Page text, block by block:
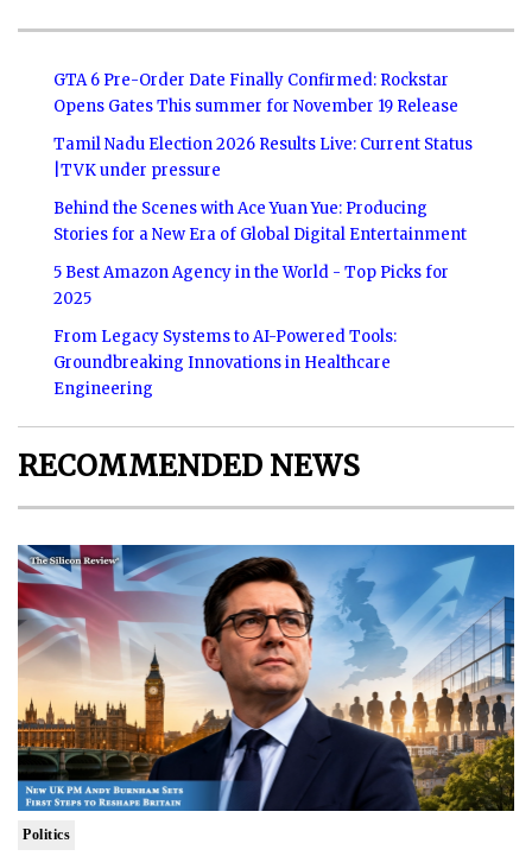
GTA 6 Pre-Order Date Finally Confirmed: Rockstar
Opens Gates This summer for November 19 Release
Tamil Nadu Election 2026 Results Live: Current Status
|TVK under pressure
Behind the Scenes with Ace Yuan Yue: Producing
Stories for a New Era of Global Digital Entertainment
5 Best Amazon Agency in the World - Top Picks for
2025
From Legacy Systems to AI-Powered Tools:
Groundbreaking Innovations in Healthcare
Engineering
RECOMMENDED NEWS
Politics